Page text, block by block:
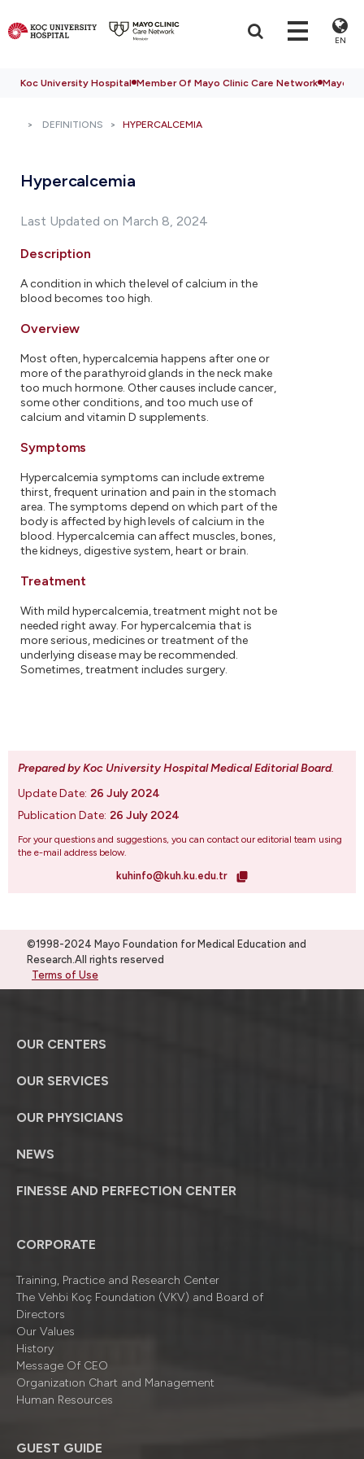
EN
Koc University Hospital Member Of Mayo Clinic Care Network Mayo
DEFINITIONS HYPERCALCEMIA
Hypercalcemia
Last Updated on March 8, 2024
Description
A condition in which the level of calcium in the
blood becomes too high.
Overview
Most often, hypercalcemia happens after one or
more of the parathyroid glands in the neck make
too much hormone. Other causes include cancer,
some other conditions, and too much use of
calcium and vitamin D supplements.
Symptoms
Hypercalcemia symptoms can include extreme
thirst, frequent urination and pain in the stomach
area. The symptoms depend on which part of the
body is affected by high levels of calcium in the
blood. Hypercalcemia can affect muscles, bones,
the kidneys, digestive system, heart or brain.
Treatment
With mild hypercalcemia, treatment might not be
needed right away. For hypercalcemia that is
more serious, medicines or treatment of the
underlying disease may be recommended.
Sometimes, treatment includes surgery.
Prepared by Koc University Hospital Medical Editorial Board.
Update Date: 26 July 2024
Publication Date: 26 July 2024
For your questions and suggestions, you can contact our editorial team using
the e-mail address below.
kuhinfo@kuh.ku.edu.tr
©1998-2024 Mayo Foundation for Medical Education and
Research.All rights reserved
Terms of Use
OUR CENTERS
OUR SERVICES
OUR PHYSICIANS
NEWS
FINESSE AND PERFECTION CENTER
CORPORATE
Training, Practice and Research Center
The Vehbi Koç Foundation (VKV) and Board of
Directors
Our Values
History
Message Of CEO
Organizatıon Chart and Management
Human Resources
GUEST GUIDE